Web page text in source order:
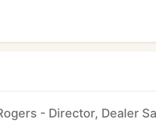
- Director, Dealer